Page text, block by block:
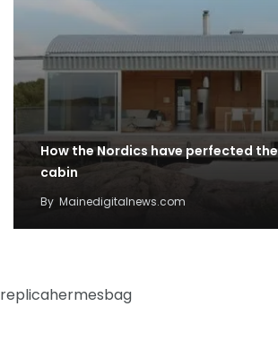
How the Nordics have perfected
cabin
By Mainedigitalnews.com
replicahermesbag